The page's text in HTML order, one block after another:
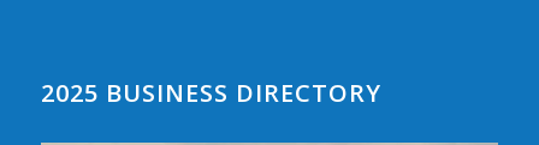
2025 BUSINESS DIRECTORY